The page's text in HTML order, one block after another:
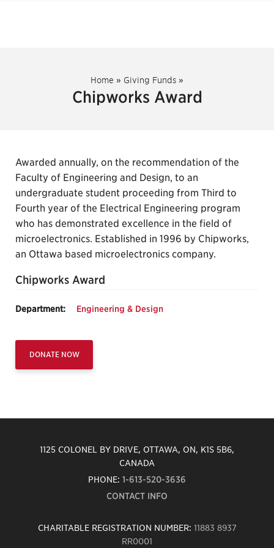
Home » Giving Funds »
Chipworks Award
Awarded annually, on the recommendation of the
Faculty of Engineering and Design, to an
undergraduate student proceeding from Third to
Fourth year of the Electrical Engineering program
who has demonstrated excellence in the field of
microelectronics. Established in 1996 by Chipworks,
an Ottawa based microelectronics company.
Chipworks Award
Department: Engineering & Design
DONATE NOW
1125 COLONEL BY DRIVE, OTTAWA, ON, K1S 5B6,
CANADA
PHONE: 1-613-520-3636
CONTACT INFO
CHARITABLE REGISTRATION NUMBER: 11883 8937
RR0001